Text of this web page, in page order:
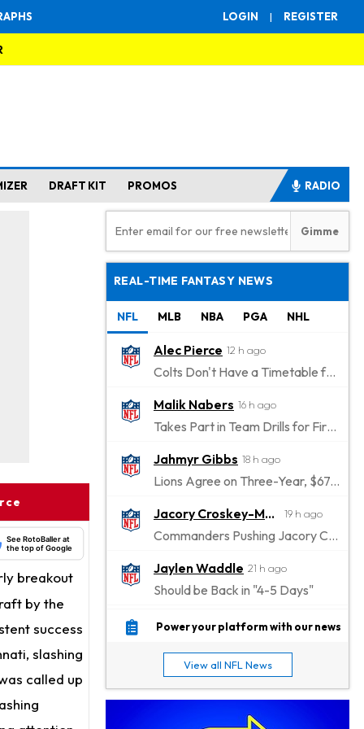
LOGIN | REGISTER
DRAFT KIT PROMOS RADIO
See RotoBaller at
the top of Google
breakout
by the
success
slashing
called up
REAL-TIME FANTASY NEWS
NFL MLB NBA PGA NHL
Alec Pierce 12 h ago
Colts Don't Have a Timetable for Alec Pierce's Return
Malik Nabers 16 h ago
Takes Part in Team Drills for First Time
Jahmyr Gibbs 18 h ago
Lions Agree on Three-Year, $67.5 Million Deal
Jacory Croskey-Merritt
19 h ago
Commanders Pushing Jacory Croskey-Merritt to Take the Lead Role
Jaylen Waddle 21 h ago
Should be Back in "4-5 Days"
Christian Gonzalez 21 h ago
Stefon Diggs 21 h ago
Reportedly Drew Interest From Several Teams
Power your platform with our news
View all NFL News